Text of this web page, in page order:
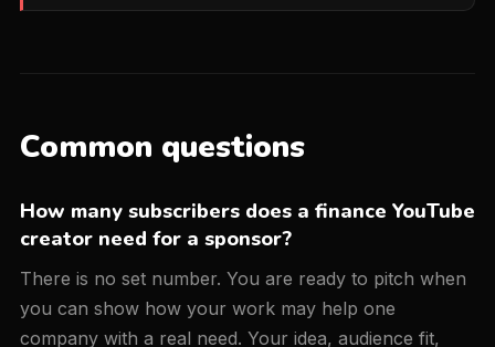
Common questions
How many subscribers does a finance YouTube
creator need for a sponsor?
There is no set number. You are ready to pitch when
you can show how your work may help one
company with a real need. Your idea, audience fit,